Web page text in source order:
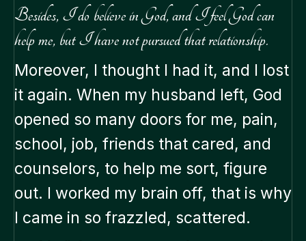
Besides, I do believe in God, and I feel God can
help me, but I have not pursued that relationship.
Moreover, I thought I had it, and I lost
it again. When my husband left, God
opened so many doors for me, pain,
school, job, friends that cared, and
counselors, to help me sort, figure
out. I worked my brain off, that is why
I came in so frazzled, scattered.